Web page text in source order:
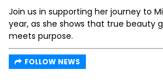
Join us in supporting her journey to
year, as she shows that true beauty
meets purpose.
FOLLOW NEWS